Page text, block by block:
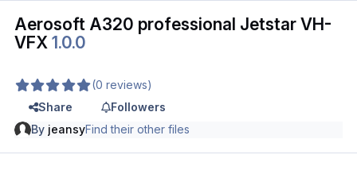
Aerosoft A320 professional Jetstar VH-
VFX1.0.0
(0 reviews)
Share
Followers
By jeansyFind their other files